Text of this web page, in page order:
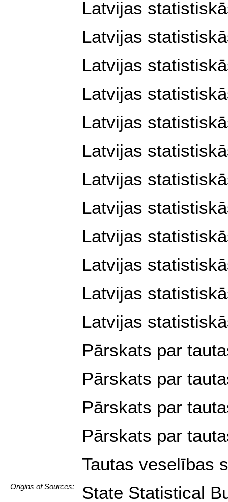
Latvijas
Latvijas
Latvijas
Latvijas
Latvijas
Latvijas
Latvijas
Latvijas
Latvijas
Latvijas
Latvijas
Latvijas
Pārskats par
Pārskats par
Pārskats par
Pārskats par
Tautas veselības
Origins of Sources: State Statistical